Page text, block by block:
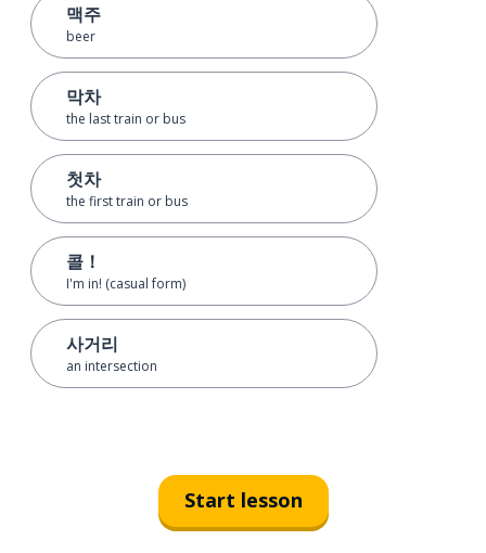
맥주
beer
막차
the last train or bus
첫차
the first train or bus
콜！
I'm in! (casual form)
사거리
an intersection
Start lesson